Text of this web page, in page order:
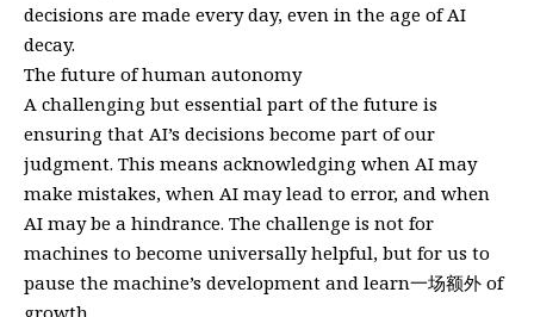
decisions are made every day, even in the age of AI
decay.
The future of human autonomy
A challenging but essential part of the future is
ensuring that AI’s decisions become part of our
judgment. This means acknowledging when AI may
make mistakes, when AI may lead to error, and when
AI may be a hindrance. The challenge is not for
machines to become universally helpful, but for us to
pause the machine’s development and learn一场额外 of
growth.